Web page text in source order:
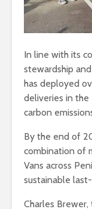
In line with its
stewardship
has deployed
deliveries in the
carbon
By the end of
combination of
Vans across
sustainable
Charles